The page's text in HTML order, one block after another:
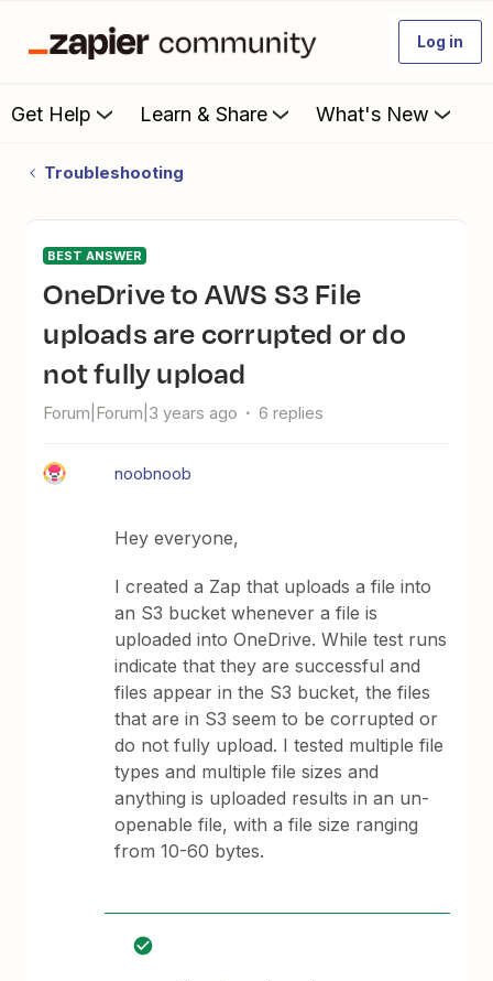
Log in
Get Help Learn & Share What's New
Troubleshooting
BEST ANSWER
OneDrive to AWS S3 File
uploads are corrupted or do
not fully upload
Forum|Forum|3 years ago 6 replies
noobnoob
Hey everyone,
I created a Zap that uploads a file into
an S3 bucket whenever a file is
uploaded into OneDrive. While test runs
indicate that they are successful and
files appear in the S3 bucket, the files
that are in S3 seem to be corrupted or
do not fully upload. I tested multiple file
types and multiple file sizes and
anything is uploaded results in an un-
openable file, with a file size ranging
from 10-60 bytes.